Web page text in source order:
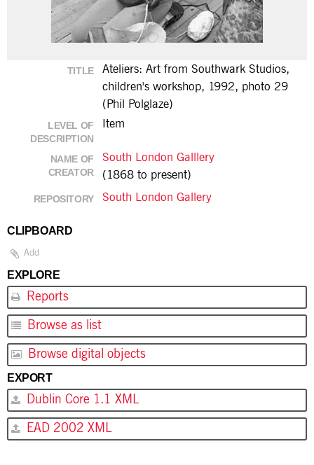
TITLE
Ateliers: Art from Southwark Studios,
children's workshop, 1992, photo 29
(Phil Polglaze)
LEVEL OF
DESCRIPTION
Item
NAME OF
CREATOR
South London Galllery
(1868 to present)
REPOSITORY South London Gallery
CLIPBOARD
Add
EXPLORE
Reports
Browse as list
Browse digital objects
EXPORT
Dublin Core 1.1 XML
EAD 2002 XML